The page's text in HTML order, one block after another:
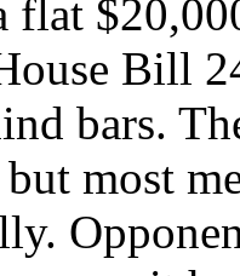
flat
Bill
bars.
most